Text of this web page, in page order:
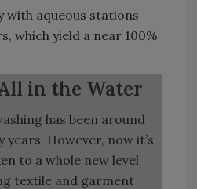
with aqueous stations
which yield a near 100%
in the Water
has been around
years. However, now it’s
to a whole new level
textile and garment